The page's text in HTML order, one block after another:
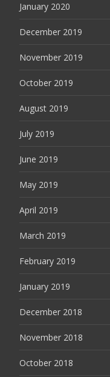
January 2020
December 2019
November 2019
October 2019
August 2019
July 2019
June 2019
May 2019
April 2019
March 2019
February 2019
January 2019
December 2018
November 2018
October 2018